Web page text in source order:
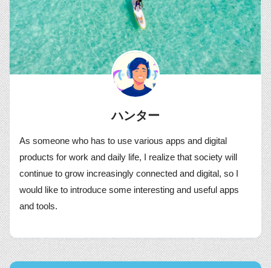
ハンター
As someone who has to use various apps and digital
products for work and daily life, I realize that society will
continue to grow increasingly connected and digital, so I
would like to introduce some interesting and useful apps
and tools.